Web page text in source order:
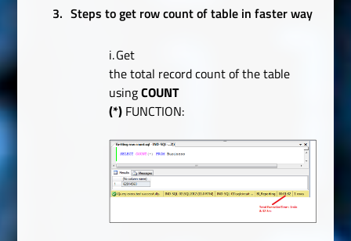
3. Steps to get row count of table in faster way
i.Get
the total record count of the table
usingCOUNT
(*) FUNCTION: